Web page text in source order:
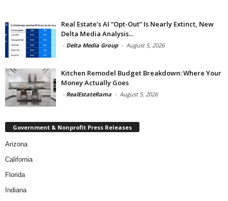
Real Estate’s AI “Opt-Out” Is Nearly Extinct, New
Delta Media Analysis...
- Delta Media Group - August 5, 2026
Kitchen Remodel Budget Breakdown: Where Your
Money Actually Goes
- RealEstateRama - August 5, 2026
Government & Nonprofit Press Releases
Arizona
California
Florida
Indiana